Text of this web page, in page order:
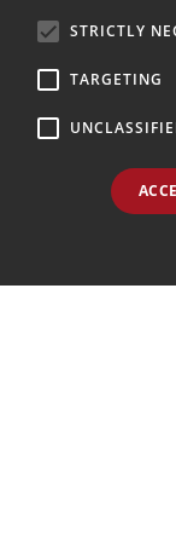
STRICTLY
TARGETING